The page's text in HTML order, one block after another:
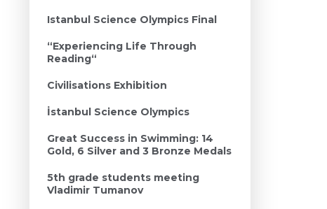
Istanbul Science Olympics Final
“Experiencing Life Through
Reading“
Civilisations Exhibition
İstanbul Science Olympics
Great Success in Swimming: 14
Gold, 6 Silver and 3 Bronze Medals
5th grade students meeting
Vladimir Tumanov